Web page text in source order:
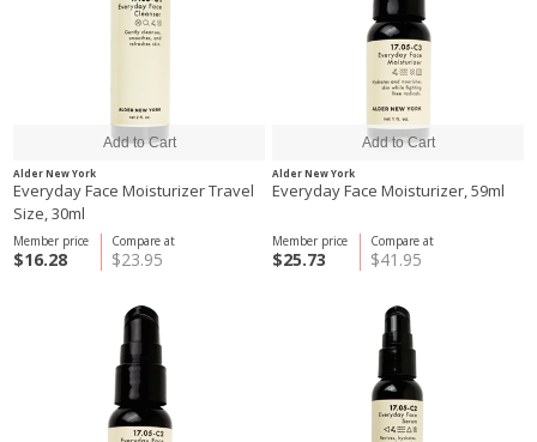
Alder New York
Everyday Face Moisturizer Travel
Size, 30ml
Compare at
$23.95
Member price
$16.28
Alder New York
Everyday Face Moisturizer, 59ml
Compare at
$41.95
Member price
$25.73